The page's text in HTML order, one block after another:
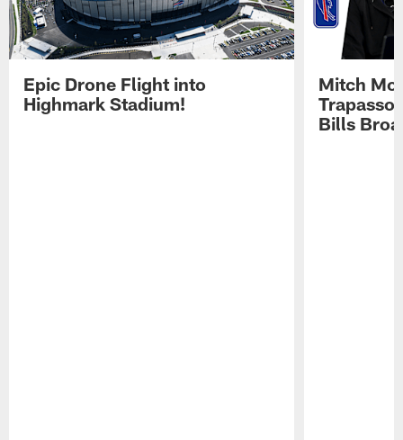
Epic Drone Flight into
Highmark Stadium!
Mitch
Trapasso
Bills